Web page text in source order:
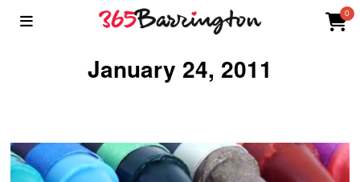
0
January 24, 2011